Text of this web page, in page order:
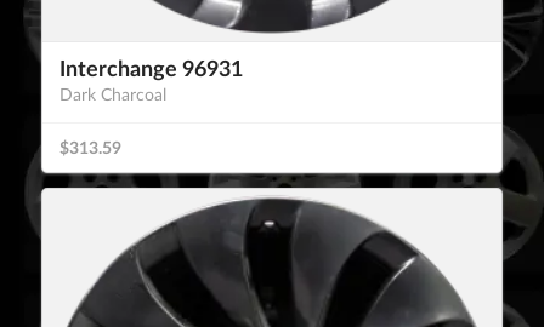
Interchange 96931
Dark Charcoal
$313.59